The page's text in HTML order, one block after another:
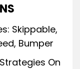
Skippable,
Bumper
On